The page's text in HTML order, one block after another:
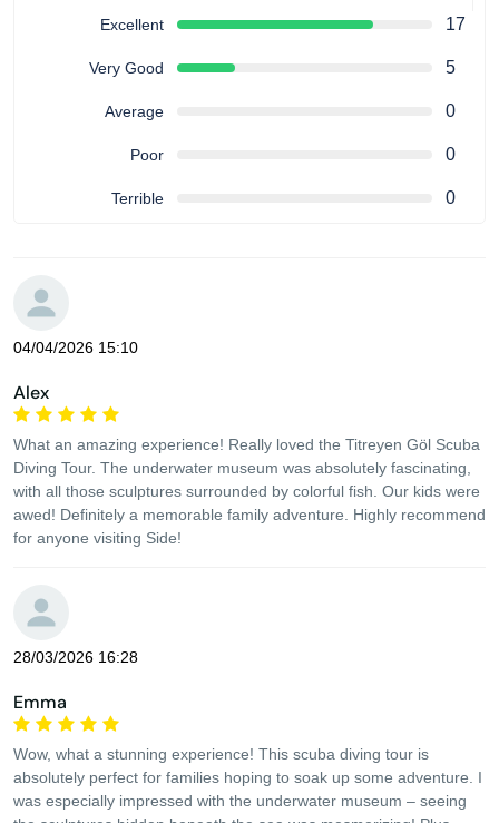
Excellent 17
Very Good 5
Average 0
Poor 0
Terrible 0
04/04/2026 15:10
Alex
What an amazing experience! Really loved the Titreyen Göl Scuba
Diving Tour. The underwater museum was absolutely fascinating,
with all those sculptures surrounded by colorful fish. Our kids were
awed! Definitely a memorable family adventure. Highly recommend
for anyone visiting Side!
28/03/2026 16:28
Emma
Wow, what a stunning experience! This scuba diving tour is
absolutely perfect for families hoping to soak up some adventure. I
was especially impressed with the underwater museum – seeing